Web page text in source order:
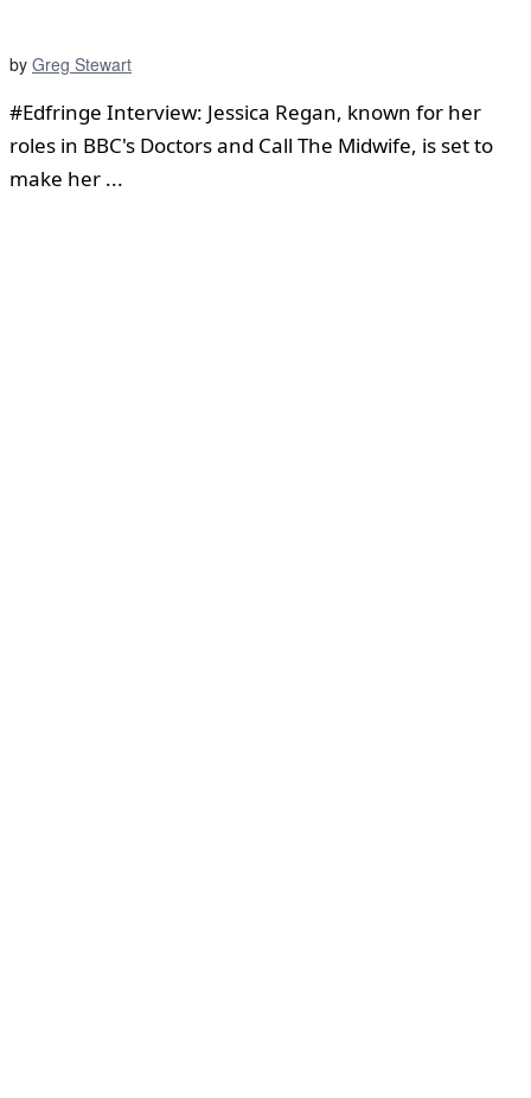
by Greg Stewart
#Edfringe Interview: Jessica Regan, known for her
roles in BBC's Doctors and Call The Midwife, is set to
make her ...